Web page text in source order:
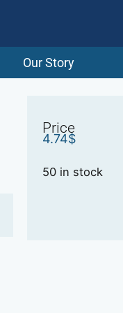
Our Story
Price
4.74$
50 in stock